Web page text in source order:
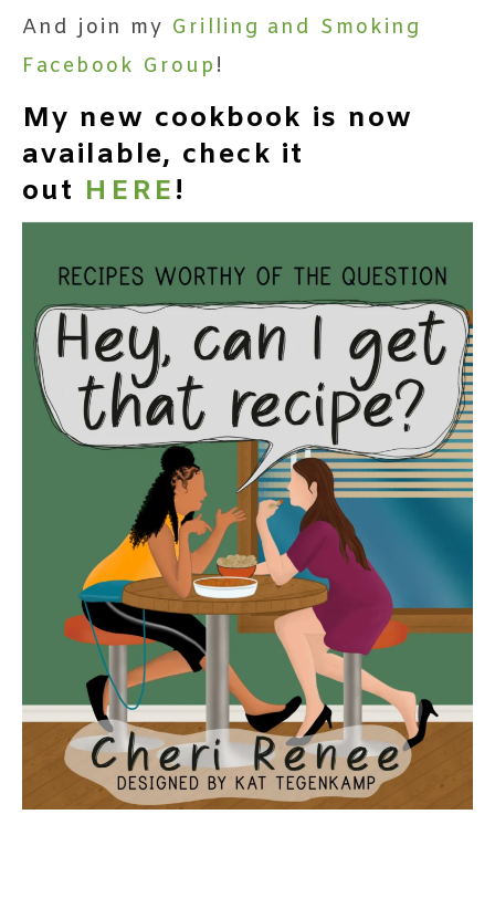
And join my Grilling and Smoking
Facebook Group !
My new cookbook is now
available, check it
out HERE!